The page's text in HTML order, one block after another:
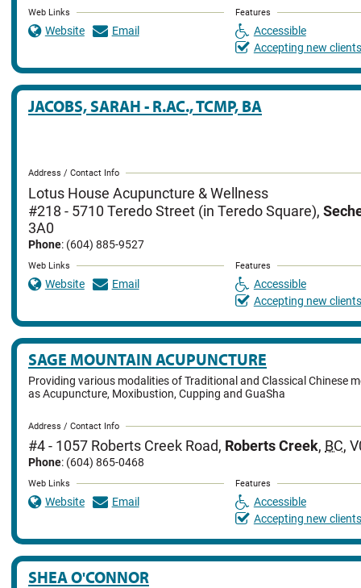
Web Links
Website Email
Features
Accessible
Accepting new clients
JACOBS, SARAH - R.AC., TCMP, BA
Address / Contact Info
Lotus House Acupuncture & Wellness
#218 - 5710 Teredo Street (in Teredo Square),
3A0
Phone: (604) 885-9527
Web Links
Website Email
Features
Accessible
Accepting new clients
SAGE MOUNTAIN ACUPUNCTURE
Providing various modalities of Traditional and Classical Chinese
as Acupuncture, Moxibustion, Cupping and GuaSha
Address / Contact Info
#4 - 1057 Roberts Creek Road, Roberts Creek, BC,
Phone: (604) 865-0468
Web Links
Website Email
Features
Accessible
Accepting new clients
SHEA O'CONNOR